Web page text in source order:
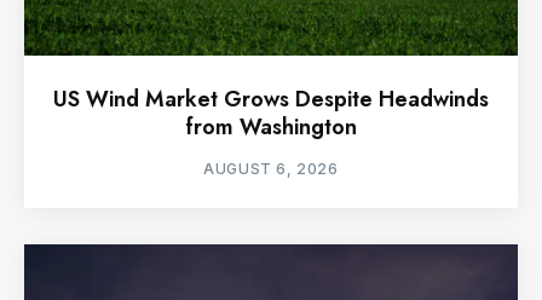
US Wind Market Grows Despite Headwinds
from Washington
AUGUST 6, 2026